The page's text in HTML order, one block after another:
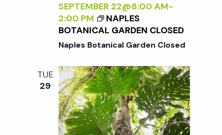
SEPTEMBER 22@8:00 AM-
2:00 PM
NAPLES
BOTANICAL GARDEN CLOSED
Naples Botanical Garden Closed
TUE
29